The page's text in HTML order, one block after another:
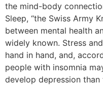
the mind-body
Sleep, “the Swiss Army
between mental health
widely known. Stress
hand in hand, and,
people with insomnia
develop depression